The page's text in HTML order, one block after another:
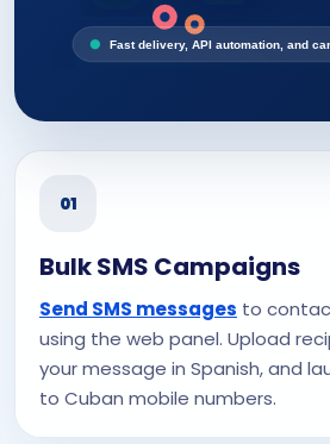
Fast delivery, API automation, and
01
Bulk SMS Campaigns
Send SMS messages to
using the web panel. Upload
your message in Spanish, and
to Cuban mobile numbers.